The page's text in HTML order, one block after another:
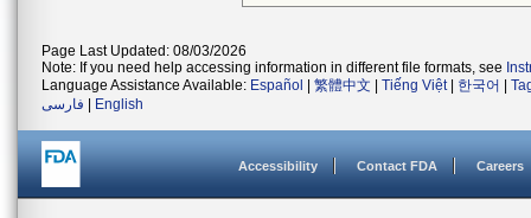
Page Last Updated: 08/03/2026
Note: If you need help accessing information in different file formats, see
Language Assistance Available: Español 繁體中文 Tiếng Việt| 한국어
فارسی
English
Accessibility Contact FDA Careers